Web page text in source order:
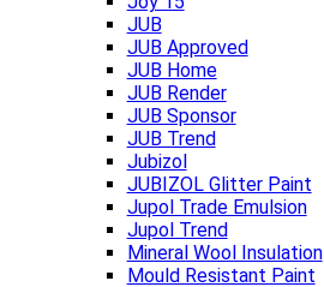
JUB
JUB Approved
JUB Home
JUB Render
JUB Sponsor
JUB Trend
Jubizol
JUBIZOL Glitter Paint
Jupol Trade Emulsion
Jupol Trend
Mineral Wool Insulation
Mould Resistant Paint